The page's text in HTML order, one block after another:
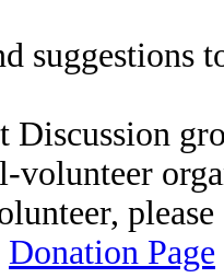
suggestions
Discussion
volunteer
Donation Page